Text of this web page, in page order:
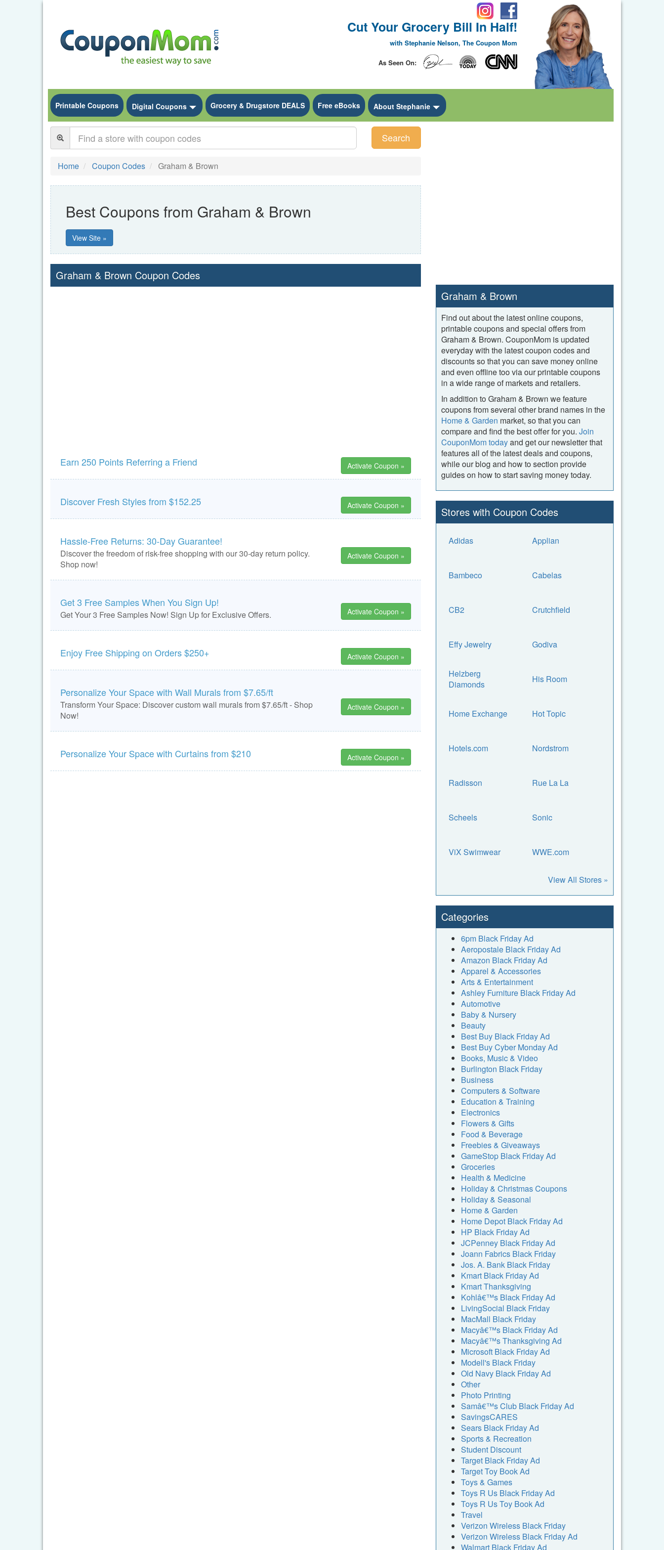
Cut Your Grocery Bill In Half!
with Stephanie Nelson, The Coupon Mom
As Seen On:
Printable Coupons Digital Coupons Toggle Dropdown
Grocery & Drugstore DEALS Free eBooks About Stephanie Toggle Dropdown
Search
Home Coupon Codes Graham & Brown
Best Coupons from Graham & Brown
View Site »
Graham & Brown Coupon Codes
Earn 250 Points Referring a Friend Activate Coupon »
Discover Fresh Styles from $152.25 Activate Coupon »
Hassle-Free Returns: 30-Day Guarantee!
Discover the freedom of risk-free shopping with our 30-day return policy.
Shop now!
Activate Coupon »
Get 3 Free Samples When You Sign Up!
Get Your 3 Free Samples Now! Sign Up for Exclusive Offers. Activate Coupon »
Enjoy Free Shipping on Orders $250+ Activate Coupon »
Personalize Your Space with Wall Murals from $7.65/ft
Transform Your Space: Discover custom wall murals from $7.65/ft - Shop
Now!
Activate Coupon »
Personalize Your Space with Curtains from $210 Activate Coupon »
Graham & Brown
Find out about the latest online coupons,
printable coupons and special offers from
Graham & Brown. CouponMom is updated
everyday with the latest coupon codes and
discounts so that you can save money online
and even offline too via our printable coupons
in a wide range of markets and retailers.
In addition to Graham & Brown we feature
coupons from several other brand names in the
Home & Garden market, so that you can
compare and find the best offer for you. Join
CouponMom todayand get our newsletter that
features all of the latest deals and coupons,
while our blog and how to section provide
guides on how to start saving money today.
Stores with Coupon Codes
Adidas Applian
Bambeco Cabelas
CB2 Crutchfield
Effy Jewelry Godiva
Helzberg
Diamonds
His Room
Home Exchange Hot Topic
Hotels.com Nordstrom
Radisson Rue La La
Scheels Sonic
ViX Swimwear WWE.com
View All Stores »
Categories
6pm Black Friday Ad
Aeropostale Black Friday Ad
Amazon Black Friday Ad
Apparel & Accessories
Arts & Entertainment
Ashley Furniture Black Friday Ad
Automotive
Baby & Nursery
Beauty
Best Buy Black Friday Ad
Best Buy Cyber Monday Ad
Books, Music & Video
Burlington Black Friday
Business
Computers & Software
Education & Training
Electronics
Flowers & Gifts
Food & Beverage
Freebies & Giveaways
GameStop Black Friday Ad
Groceries
Health & Medicine
Holiday & Christmas Coupons
Holiday & Seasonal
Home & Garden
Home Depot Black Friday Ad
HP Black Friday Ad
JCPenney Black Friday Ad
Joann Fabrics Black Friday
Jos. A. Bank Black Friday
Kmart Black Friday Ad
Kmart Thanksgiving
Kohlâ€™s Black Friday Ad
LivingSocial Black Friday
MacMall Black Friday
Macyâ€™s Black Friday Ad
Macyâ€™s Thanksgiving Ad
Microsoft Black Friday Ad
Modell's Black Friday
Old Navy Black Friday Ad
Other
Photo Printing
Samâ€™s Club Black Friday Ad
SavingsCARES
Sears Black Friday Ad
Sports & Recreation
Student Discount
Target Black Friday Ad
Target Toy Book Ad
Toys & Games
Toys R Us Black Friday Ad
Toys R Us Toy Book Ad
Travel
Verizon Wireless Black Friday
Verizon Wireless Black Friday Ad
Walmart Black Friday Ad